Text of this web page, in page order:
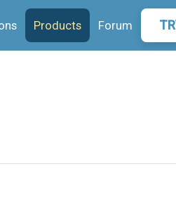
Products Forum